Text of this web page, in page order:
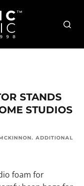
STANDS
STUDIOS
. ADDITIONAL
foam for